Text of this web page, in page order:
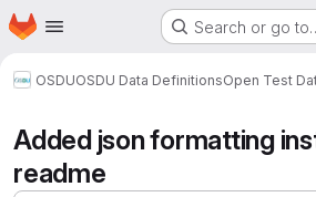
Skip to main content
Homepage Search or go
OSDUOSDU Data DefinitionsOpen Test
Added json formatting
readme